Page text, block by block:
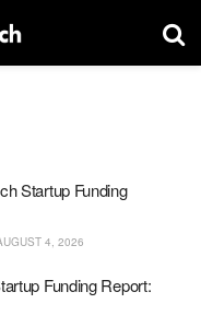
Startup Funding
4, 2026
Funding Report: